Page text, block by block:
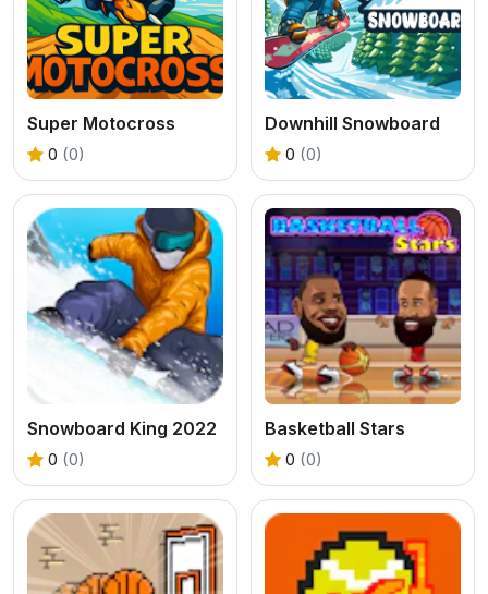
Super Motocross
0 (0)
Downhill Snowboard
0 (0)
Snowboard King 2022
0 (0)
Basketball Stars
0 (0)